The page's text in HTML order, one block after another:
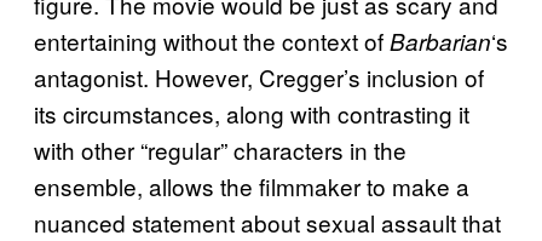
entertaining without the context ofBarbarian‘s
antagonist. However, Cregger’s inclusion of
its circumstances, along with contrasting it
with other “regular” characters in the
ensemble, allows the filmmaker to make a
nuanced statement about sexual assault that